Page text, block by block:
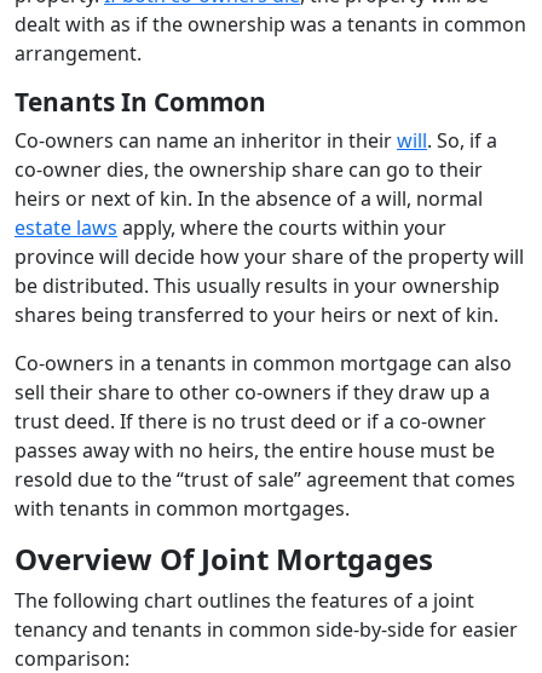
dealt with as if the ownership was a tenants in common
arrangement.
Tenants In Common
Co-owners can name an inheritor in theirwill. So, if a
co-owner dies, the ownership share can go to their
heirs or next of kin. In the absence of a will, normal
estate laws apply, where the courts within your
province will decide how your share of the property will
be distributed. This usually results in your ownership
shares being transferred to your heirs or next of kin.
Co-owners in a tenants in common mortgage can also
sell their share to other co-owners if they draw up a
trust deed. If there is no trust deed or if a co-owner
passes away with no heirs, the entire house must be
resold due to the “trust of sale” agreement that comes
with tenants in common mortgages.
Overview Of Joint Mortgages
The following chart outlines the features of a joint
tenancy and tenants in common side-by-side for easier
comparison: